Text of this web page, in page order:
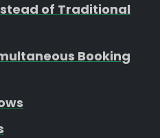
of Traditional
Booking